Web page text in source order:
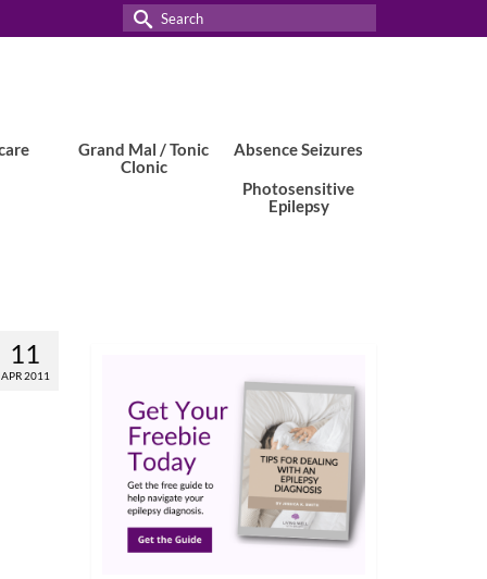
Search
for:
Grand Mal / Tonic
Clonic
Absence Seizures
Photosensitive
Epilepsy
11
APR 2011